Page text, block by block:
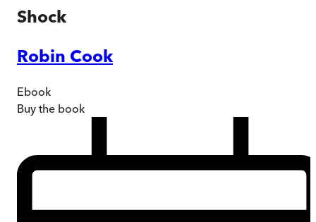
Shock
Robin Cook
Ebook
Buy the book